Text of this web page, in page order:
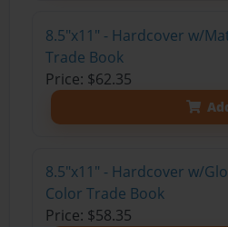
8.5"x11" - Hardcover w/
Trade Book
Price: $62.35
8.5"x11" - Hardcover w/
Color Trade Book
Price: $58.35